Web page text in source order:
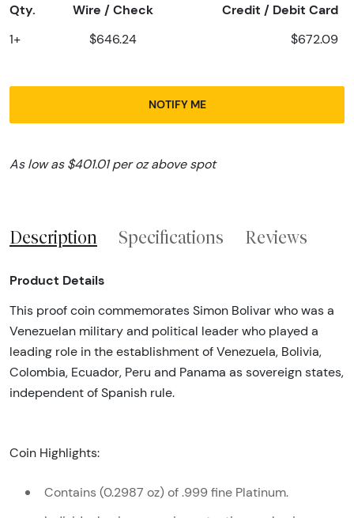
Qty. Wire / Check Credit / Debit Card
1+ $646.24 $672.09
NOTIFY ME
As low as $401.01 per oz above spot
Description Specifications Reviews
Product Details
This proof coin commemorates Simon Bolivar who was a
Venezuelan military and political leader who played a
leading role in the establishment of Venezuela, Bolivia,
Colombia, Ecuador, Peru and Panama as sovereign states,
independent of Spanish rule.
Coin Highlights:
Contains (0.2987 oz) of .999 fine Platinum.